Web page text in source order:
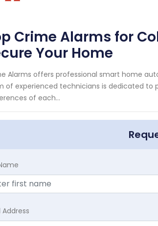
Crime Alarms for
Your Home
Alarms offers professional smart home
of experienced technicians is dedicated to
of each...